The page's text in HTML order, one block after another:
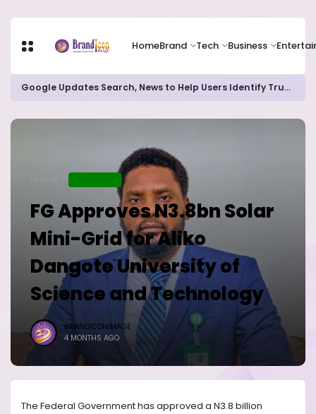
HomeBrand Tech Business
Google Updates Search, News to Help Users Identify Trusted Sources
FG Approves N3.8bn Solar
Mini-Grid for Aliko
Dangote University of
Science and Technology
BRANDICONIMAGE
4 MONTHS AGO
The Federal Government has approved a N3.8 billion